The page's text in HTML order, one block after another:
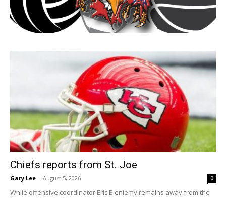
Chiefs reports from St. Joe
Gary Lee - August 5, 2026 0
While offensive coordinator Eric Bieniemy remains away from the